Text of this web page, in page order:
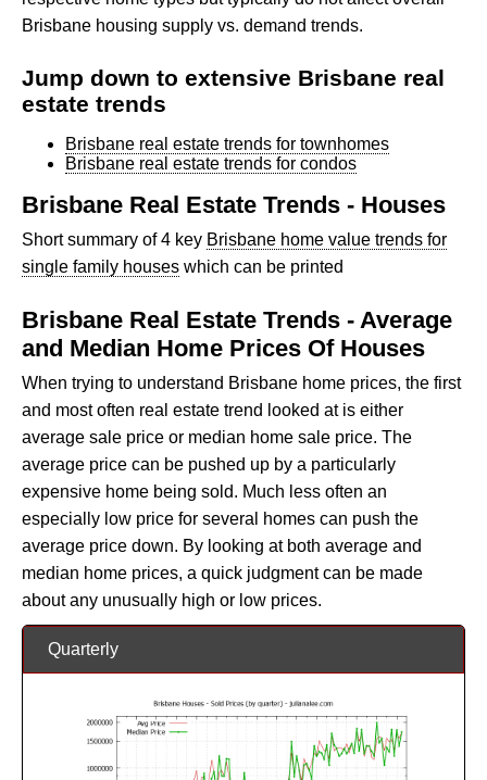
Brisbane housing supply vs. demand trends.
Jump down to extensive Brisbane real
estate trends
Brisbane real estate trends for townhomes
Brisbane real estate trends for condos
Brisbane Real Estate Trends - Houses
Short summary of 4 key Brisbane home value trends for
single family houses which can be printed
Brisbane Real Estate Trends - Average
and Median Home Prices Of Houses
When trying to understand Brisbane home prices, the first
and most often real estate trend looked at is either
average sale price or median home sale price. The
average price can be pushed up by a particularly
expensive home being sold. Much less often an
especially low price for several homes can push the
average price down. By looking at both average and
median home prices, a quick judgment can be made
about any unusually high or low prices.
Quarterly